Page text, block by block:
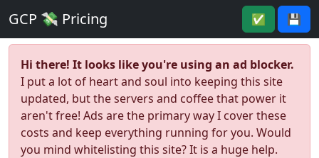
GCP 💸 Pricing ✅ 💾
Hi there! It looks like you're using an ad blocker.
I put a lot of heart and soul into keeping this site
updated, but the servers and coffee that power it
aren't free! Ads are the primary way I cover these
costs and keep everything running for you. Would
you mind whitelisting this site? It is a huge help.